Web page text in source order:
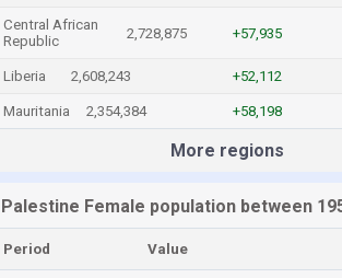
Central African
Republic
2,728,875 +57,935
Liberia 2,608,243 +52,112
Mauritania 2,354,384 +58,198
More regions
Palestine Female population between
Period Value